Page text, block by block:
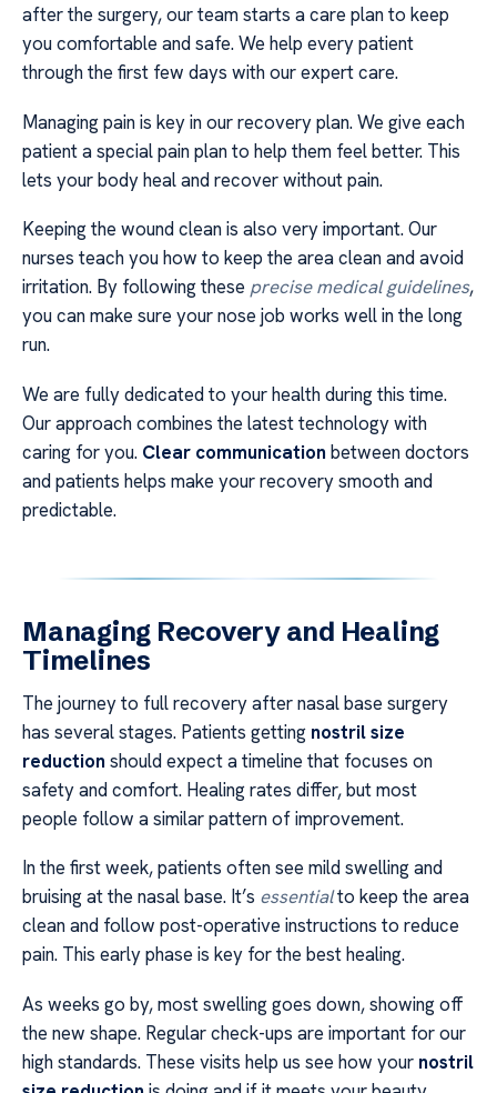
after the surgery, our team starts a care plan to keep
you comfortable and safe. We help every patient
through the first few days with our expert care.
Managing pain is key in our recovery plan. We give each
patient a special pain plan to help them feel better. This
lets your body heal and recover without pain.
Keeping the wound clean is also very important. Our
nurses teach you how to keep the area clean and avoid
irritation. By following these precise medical guidelines,
you can make sure your nose job works well in the long
run.
We are fully dedicated to your health during this time.
Our approach combines the latest technology with
caring for you. Clear communication between doctors
and patients helps make your recovery smooth and
predictable.
Managing Recovery and Healing
Timelines
The journey to full recovery after nasal base surgery
has several stages. Patients getting nostril size
reduction should expect a timeline that focuses on
safety and comfort. Healing rates differ, but most
people follow a similar pattern of improvement.
In the first week, patients often see mild swelling and
bruising at the nasal base. It’s essentialto keep the area
clean and follow post-operative instructions to reduce
pain. This early phase is key for the best healing.
As weeks go by, most swelling goes down, showing off
the new shape. Regular check-ups are important for our
high standards. These visits help us see how your nostril